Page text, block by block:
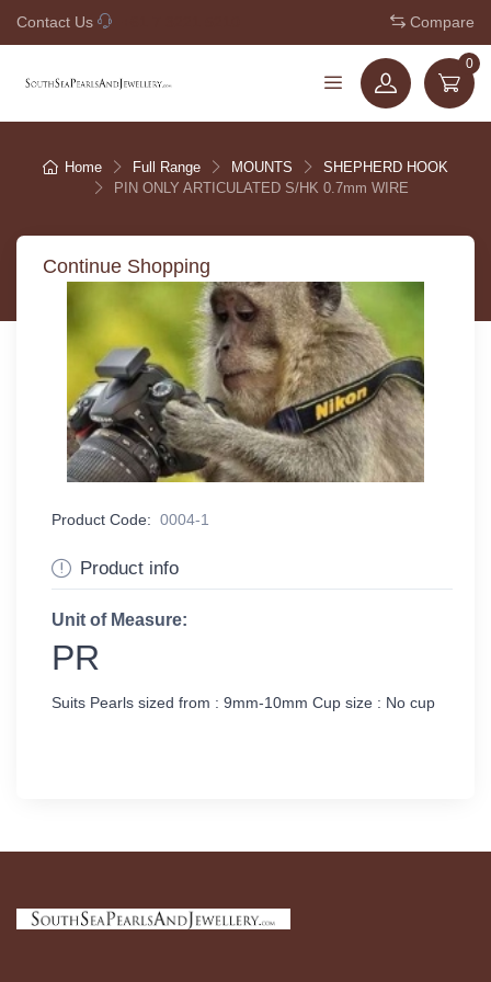
Contact Us Compare
0
Home Full Range MOUNTS
SHEPHERD HOOK
PIN ONLY ARTICULATED S/HK 0.7mm WIRE
Continue Shopping
Product Code: 0004-1
Product info
Unit of Measure:
PR
Suits Pearls sized from : 9mm-10mm Cup size : No cup